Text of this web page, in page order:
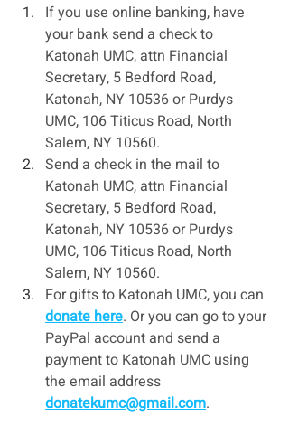
If you use online banking, have
your bank send a check to
Katonah UMC, attn Financial
Secretary, 5 Bedford Road,
Katonah, NY 10536 or Purdys
UMC, 106 Titicus Road, North
Salem, NY 10560.
Send a check in the mail to
Katonah UMC, attn Financial
Secretary, 5 Bedford Road,
Katonah, NY 10536 or Purdys
UMC, 106 Titicus Road, North
Salem, NY 10560.
For gifts to Katonah UMC, you can
donate here. Or you can go to your
PayPal account and send a
payment to Katonah UMC using
the email address
donatekumc@gmail.com.